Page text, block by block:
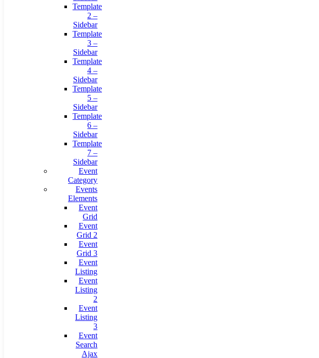
Template
2 –
Sidebar
Template
3 –
Sidebar
Template
4 –
Sidebar
Template
5 –
Sidebar
Template
6 –
Sidebar
Template
7 –
Sidebar
Event
Category
Events
Elements
Event
Grid
Event
Grid 2
Event
Grid 3
Event
Listing
Event
Listing
2
Event
Listing
3
Event
Search
Ajax